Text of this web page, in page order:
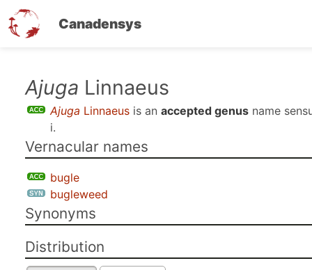
Canadensys
Ajuga Linnaeus
Ajuga Linnaeus is an accepted genus name
i.
Vernacular names
bugle
bugleweed
Synonyms
Distribution